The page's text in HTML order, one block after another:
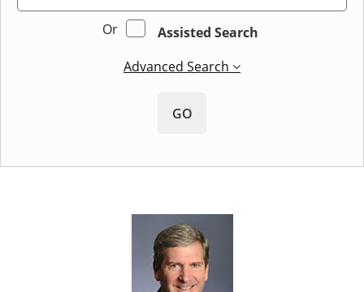
Or
Assisted Search
Advanced Search
GO